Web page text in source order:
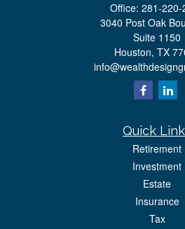
Office: 281-220-
3040 Post Oak
Suite 1150
Houston, TX
Quick
Retirement
Investment
Estate
Insurance
Tax